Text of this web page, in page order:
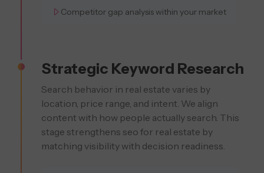
Competitor gap analysis within your market
Strategic Keyword Research
Search behavior in real estate varies by
location, price range, and intent. We align
content with how people actually search. This
stage strengthens seo for real estate by
matching visibility with decision readiness.